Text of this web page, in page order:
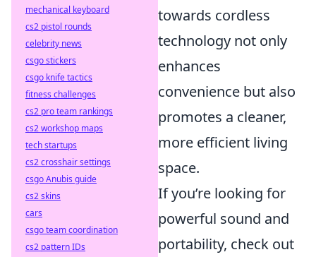
towards cordless
technology not only
enhances
convenience but also
promotes a cleaner,
more efficient living
space.
If you’re looking for
powerful sound and
portability, check out
mechanical keyboard
cs2 pistol rounds
celebrity news
csgo stickers
csgo knife tactics
fitness challenges
cs2 pro team rankings
cs2 workshop maps
tech startups
cs2 crosshair settings
csgo Anubis guide
cs2 skins
cars
csgo team coordination
cs2 pattern IDs